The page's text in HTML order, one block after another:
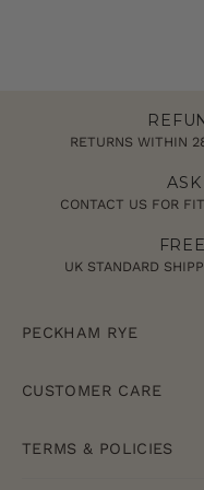
RETURNS WITHIN
CONTACT US FOR
UK STANDARD
PECKHAM RYE
CUSTOMER CARE
TERMS & POLICIES